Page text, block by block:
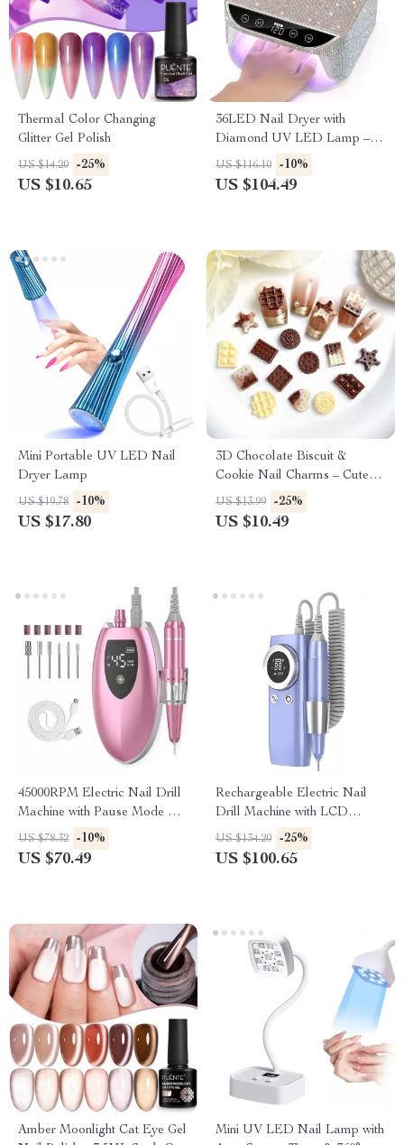
Thermal Color Changing
Glitter Gel Polish
US $14.20 -25%
US $10.65
36LED Nail Dryer with
Diamond UV LED Lamp –
Quick Drying Touch Screen
for Gel Polish
US $116.10 -10%
US $104.49
Mini Portable UV LED Nail
Dryer Lamp
US $19.78 -10%
US $17.80
3D Chocolate Biscuit &
Cookie Nail Charms – Cute
Resin Waffle Decorations (50-
200pcs)
US $13.99 -25%
US $10.49
45000RPM Electric Nail Drill
Machine with Pause Mode &
USB Rechargeable
US $78.32 -10%
US $70.49
Rechargeable Electric Nail
Drill Machine with LCD
Display
US $134.20 -25%
US $100.65
Amber Moonlight Cat Eye Gel
Mini UV LED Nail Lamp with